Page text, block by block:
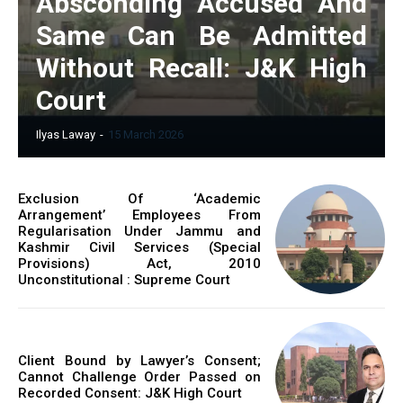
Same Can Be Admitted
Without Recall: J&K High
Court
Ilyas Laway - 15 March 2026
Exclusion Of ‘Academic
Arrangement’ Employees From
Regularisation Under Jammu and
Kashmir Civil Services (Special
Provisions) Act, 2010
Unconstitutional : Supreme Court
Client Bound by Lawyer’s Consent;
Cannot Challenge Order Passed on
Recorded Consent: J&K High Court